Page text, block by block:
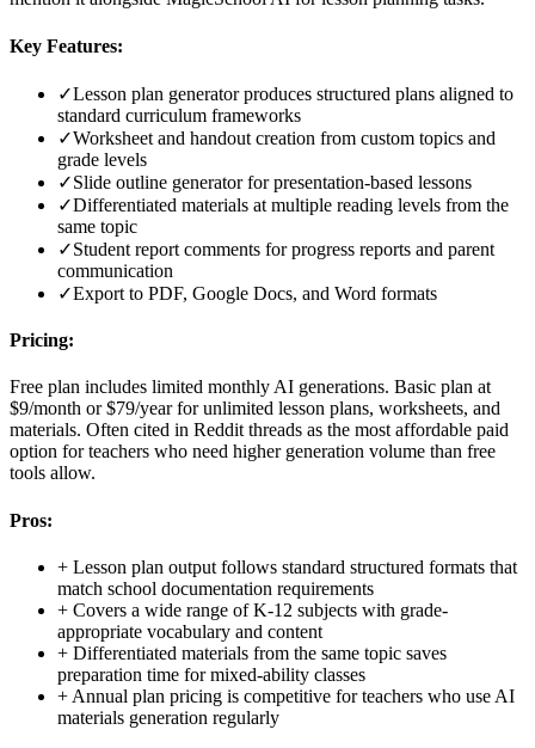
Key Features:
✓Lesson plan generator produces structured plans aligned to
standard curriculum frameworks
✓Worksheet and handout creation from custom topics and
grade levels
✓Slide outline generator for presentation-based lessons
✓Differentiated materials at multiple reading levels from the
same topic
✓Student report comments for progress reports and parent
communication
✓Export to PDF, Google Docs, and Word formats
Pricing:
Free plan includes limited monthly AI generations. Basic plan at
$9/month or $79/year for unlimited lesson plans, worksheets, and
materials. Often cited in Reddit threads as the most affordable paid
option for teachers who need higher generation volume than free
tools allow.
Pros:
+ Lesson plan output follows standard structured formats that
match school documentation requirements
+ Covers a wide range of K-12 subjects with grade-
appropriate vocabulary and content
+ Differentiated materials from the same topic saves
preparation time for mixed-ability classes
+ Annual plan pricing is competitive for teachers who use AI
materials generation regularly